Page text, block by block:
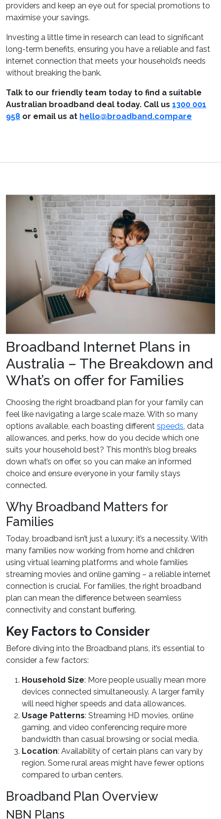
providers and keep an eye out for special promotions to
maximise your savings.
Investing a little time in research can lead to significant
long-term benefits, ensuring you have a reliable and fast
internet connection that meets your household’s needs
without breaking the bank.
Talk to our friendly team today to find a suitable
Australian broadband deal today. Call us 1300 001
958 or email us at hello@broadband.compare
Broadband Internet Plans in
Australia – The Breakdown and
What’s on offer for Families
Choosing the right broadband plan for your family can
feel like navigating a large scale maze. With so many
options available, each boasting different speeds, data
allowances, and perks, how do you decide which one
suits your household best? This month’s blog breaks
down what’s on offer, so you can make an informed
choice and ensure everyone in your family stays
connected.
Why Broadband Matters for
Families
Today, broadband isn’t just a luxury; it’s a necessity. With
many families now working from home and children
using virtual learning platforms and whole families
streaming movies and online gaming – a reliable internet
connection is crucial. For families, the right broadband
plan can mean the difference between seamless
connectivity and constant buffering.
Key Factors to Consider
Before diving into the Broadband plans, it’s essential to
consider a few factors:
Household Size: More people usually mean more
devices connected simultaneously. A larger family
will need higher speeds and data allowances.
Usage Patterns: Streaming HD movies, online
gaming, and video conferencing require more
bandwidth than casual browsing or social media.
Location: Availability of certain plans can vary by
region. Some rural areas might have fewer options
compared to urban centers.
Broadband Plan Overview
NBN Plans